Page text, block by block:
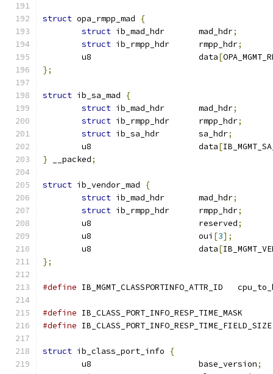
struct opa_rmpp_mad
{
struct
ib_mad_hdr	mad_hdr;
struct
ib_rmpp_hdr	rmpp_hdr;
	u8			data
[
};
struct ib_sa_mad
{
struct
ib_mad_hdr	mad_hdr;
struct
ib_rmpp_hdr	rmpp_hdr;
struct
ib_sa_hdr	sa_hdr;
	u8			data
[
} __packed;
struct ib_vendor_mad
{
struct
ib_mad_hdr	mad_hdr;
struct
ib_rmpp_hdr	rmpp_hdr;
	u8			reserved
;
	u8			oui
[3];
	u8			data
[
};
#define
#define
#define
struct ib_class_port_info
{
	u8			base_version
;